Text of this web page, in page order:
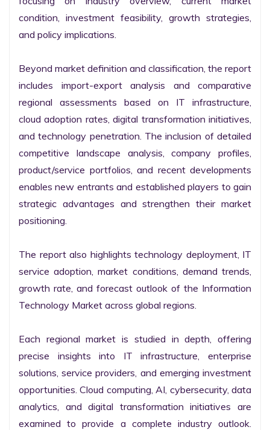
condition, investment feasibility, growth strategies,
and policy implications.
Beyond market definition and classification, the report
includes import-export analysis and comparative
regional assessments based on IT infrastructure,
cloud adoption rates, digital transformation initiatives,
and technology penetration. The inclusion of detailed
competitive landscape analysis, company profiles,
product/service portfolios, and recent developments
enables new entrants and established players to gain
strategic advantages and strengthen their market
positioning.
The report also highlights technology deployment, IT
service adoption, market conditions, demand trends,
growth rate, and forecast outlook of the Information
Technology Market across global regions.
Each regional market is studied in depth, offering
precise insights into IT infrastructure, enterprise
solutions, service providers, and emerging investment
opportunities. Cloud computing, AI, cybersecurity, data
analytics, and digital transformation initiatives are
examined to provide a complete industry outlook.